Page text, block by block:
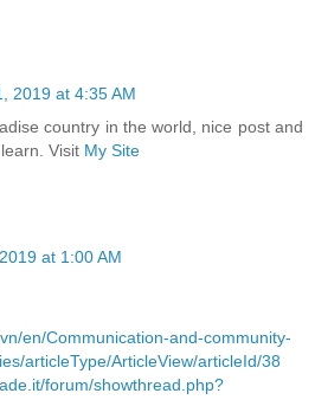
2019 at 4:35 AM
country in the world, nice post and
Visit My Site
at 1:00 AM
en/Communication-and-community-
articleType/ArticleView/articleId/38
forum/showthread.php?